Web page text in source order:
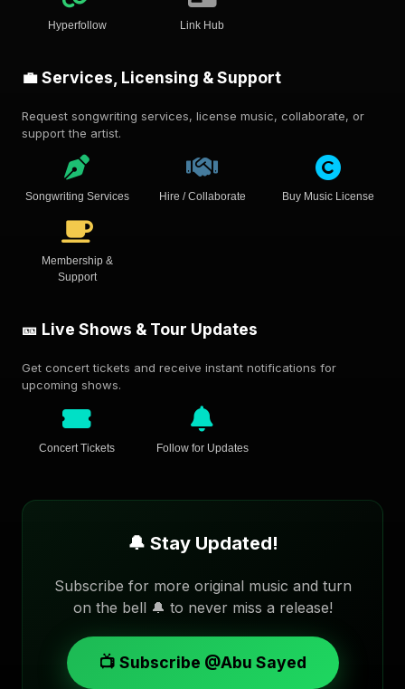
Hyperfollow Link Hub
💼 Services, Licensing & Support
Request songwriting services, license music, collaborate, or
support the artist.
Songwriting Services Hire / Collaborate Buy Music License
Membership &
Support
🎫 Live Shows & Tour Updates
Get concert tickets and receive instant notifications for
upcoming shows.
Concert Tickets Follow for Updates
🔔 Stay Updated!
Subscribe for more original music and turn
on the bell 🔔 to never miss a release!
📺 Subscribe @Abu Sayed